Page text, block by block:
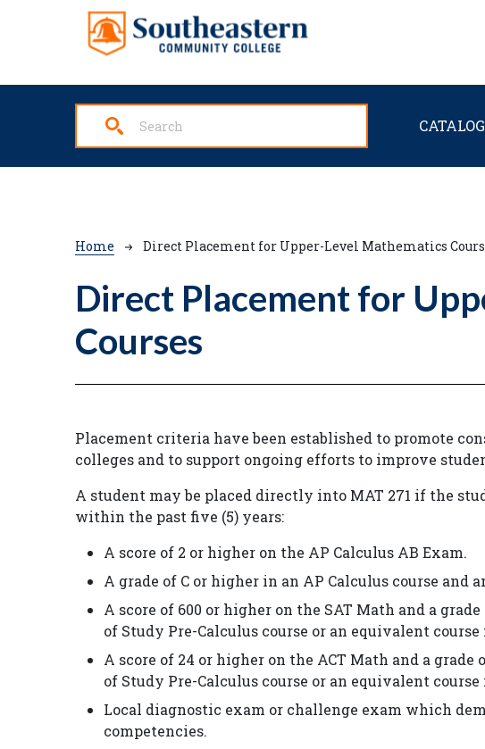
Skip to main content
Main
Breadcrumb
Home Direct Placement for Upper-Level Mathematics
Direct Placement for
Courses
Placement criteria have been established to promote
colleges and to support ongoing efforts to improve
A student may be placed directly into MAT 271 if the
within the past five (5) years:
A score of 2 or higher on the AP Calculus AB Exam.
A grade of C or higher in an AP Calculus course and
A score of 600 or higher on the SAT Math and a
of Study Pre-Calculus course or an equivalent
A score of 24 or higher on the ACT Math and a
of Study Pre-Calculus course or an equivalent
Local diagnostic exam or challenge exam which
competencies.